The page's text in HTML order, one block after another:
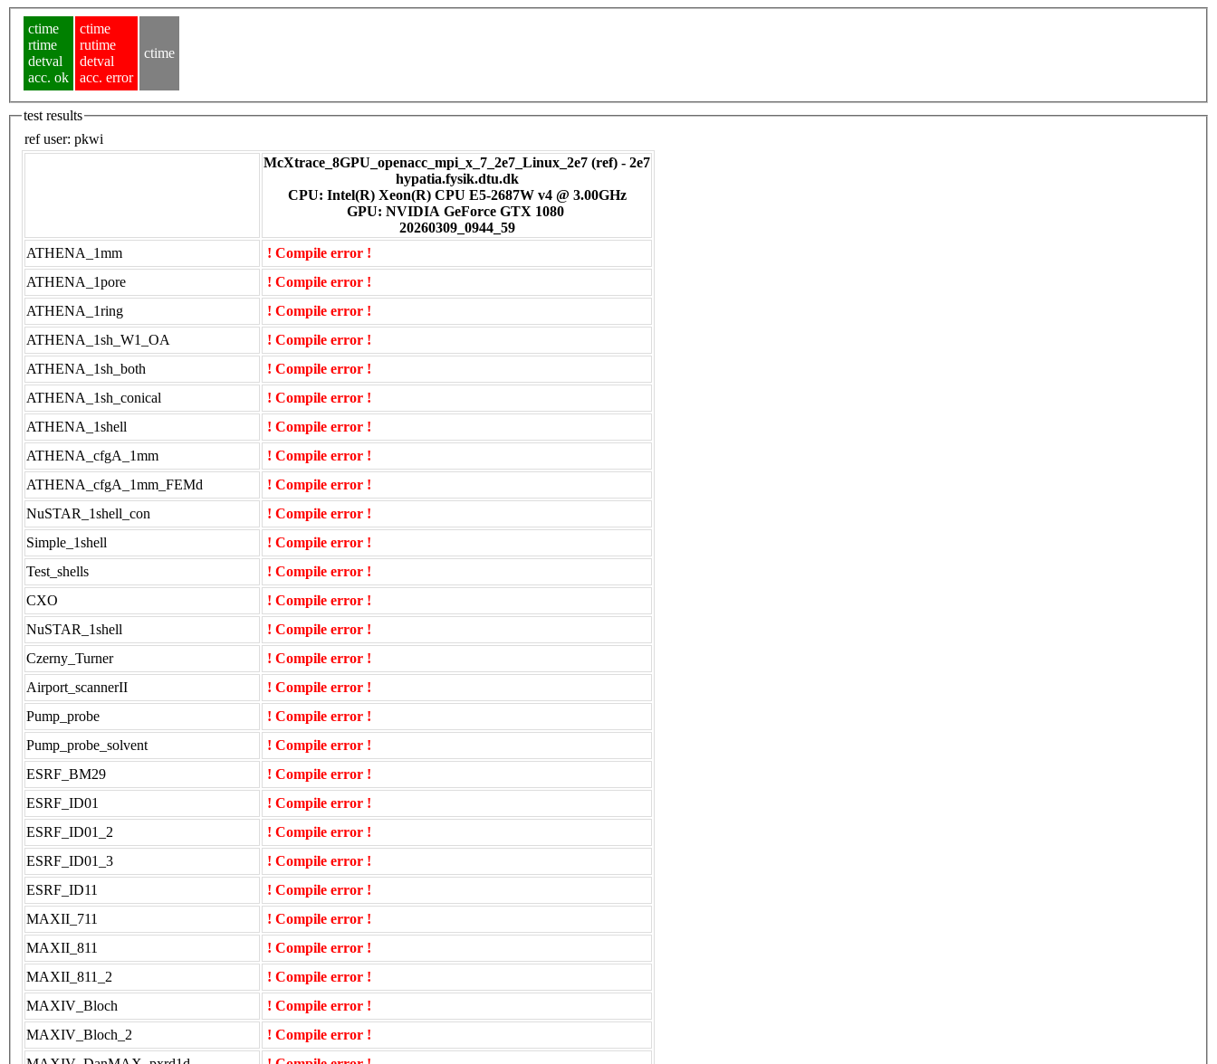
ctime
rtime
detval
acc. ok
ctime
rutime
detval
acc. error
ctime
test results
ref user: pkwi
McXtrace_8GPU_openacc_mpi_x_7_2e7_Linux_2e7 (ref) - 2e7
hypatia.fysik.dtu.dk
CPU: Intel(R) Xeon(R) CPU E5-2687W v4 @ 3.00GHz
GPU: NVIDIA GeForce GTX 1080
20260309_0944_59
ATHENA_1mm
! Compile error !
ATHENA_1pore
! Compile error !
ATHENA_1ring
! Compile error !
ATHENA_1sh_W1_OA
! Compile error !
ATHENA_1sh_both
! Compile error !
ATHENA_1sh_conical
! Compile error !
ATHENA_1shell
! Compile error !
ATHENA_cfgA_1mm
! Compile error !
ATHENA_cfgA_1mm_FEMd
! Compile error !
NuSTAR_1shell_con
! Compile error !
Simple_1shell
! Compile error !
Test_shells
! Compile error !
CXO
! Compile error !
NuSTAR_1shell
! Compile error !
Czerny_Turner
! Compile error !
Airport_scannerII
! Compile error !
Pump_probe
! Compile error !
Pump_probe_solvent
! Compile error !
ESRF_BM29
! Compile error !
ESRF_ID01
! Compile error !
ESRF_ID01_2
! Compile error !
ESRF_ID01_3
! Compile error !
ESRF_ID11
! Compile error !
MAXII_711
! Compile error !
MAXII_811
! Compile error !
MAXII_811_2
! Compile error !
MAXIV_Bloch
! Compile error !
MAXIV_Bloch_2
! Compile error !